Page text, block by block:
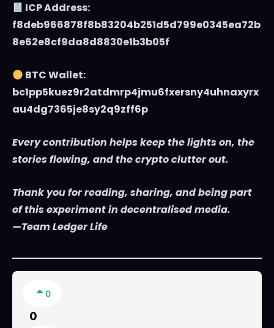
ICP Address:
f8deb966878f8b83204b251d5d799e0345ea72b
8e62e8cf9da8d8830e1b3b05f
BTC Wallet:
bc1pp5kuez9r2atdmrp4jmu6fxersny4uhnaxyrx
au4dg7365je8sy2q9zff6p
Every contribution helps keep the lights on, the
stories flowing, and the crypto clutter out.
Thank you for reading, sharing, and being part
of this experiment in decentralised media.
—Team Ledger Life
0
0